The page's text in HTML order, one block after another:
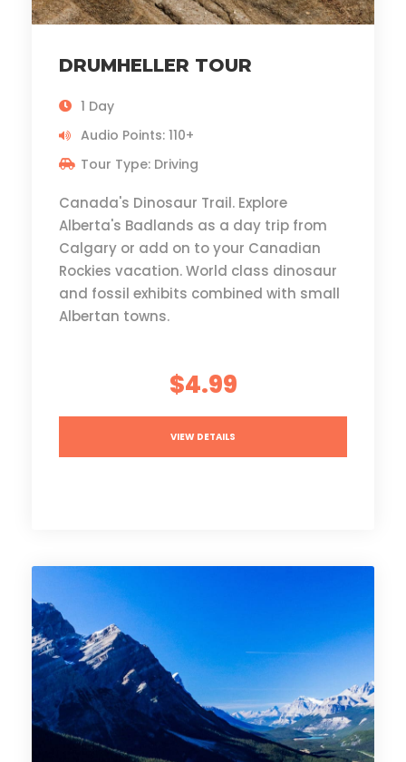
DRUMHELLER TOUR
1 Day
Audio Points: 110+
Tour Type: Driving
Canada's Dinosaur Trail. Explore
Alberta's Badlands as a day trip from
Calgary or add on to your Canadian
Rockies vacation. World class dinosaur
and fossil exhibits combined with small
Albertan towns.
$4.99
VIEW DETAILS